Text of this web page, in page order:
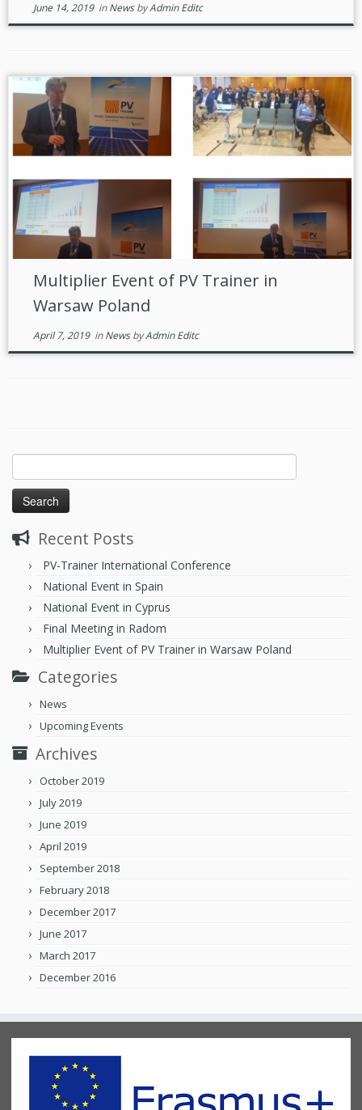
June 14, 2019inNewsbyAdmin Editc
Multiplier Event of PV Trainer in
Warsaw Poland
April 7, 2019inNewsbyAdmin Editc
Recent Posts
PV-Trainer International Conference
National Event in Spain
National Event in Cyprus
Final Meeting in Radom
Multiplier Event of PV Trainer in Warsaw Poland
Categories
News
Upcoming Events
Archives
October 2019
July 2019
June 2019
April 2019
September 2018
February 2018
December 2017
June 2017
March 2017
December 2016